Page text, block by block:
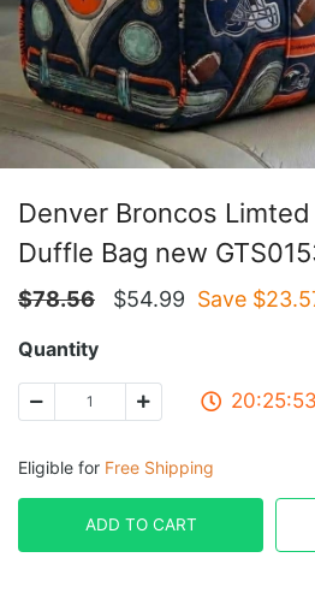
Denver Broncos
Duffle Bag new
$78.56 $54.99 Save $
Quantity
20:25:53
Eligible for Free Shipping
ADD TO CART